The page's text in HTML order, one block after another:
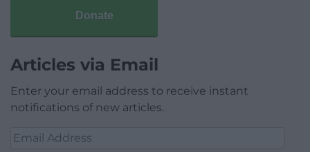
Donate
Articles via Email
Enter your email address to receive instant
notifications of new articles.
Email